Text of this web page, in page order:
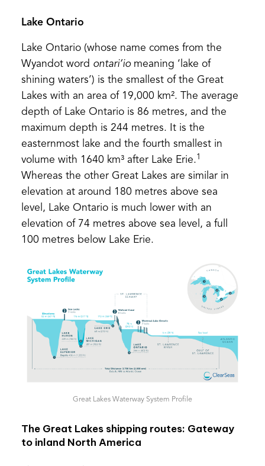
Lake Ontario
Lake Ontario (whose name comes from the
Wyandot word ontari’iomeaning ‘lake of
shining waters’) is the smallest of the Great
Lakes with an area of 19,000 km². The average
depth of Lake Ontario is 86 metres, and the
maximum depth is 244 metres. It is the
easternmost lake and the fourth smallest in
volume with 1640 km³ after Lake Erie.1
Whereas the other Great Lakes are similar in
elevation at around 180 metres above sea
level, Lake Ontario is much lower with an
elevation of 74 metres above sea level, a full
100 metres below Lake Erie.
Great Lakes Waterway System Profile
The Great Lakes shipping routes: Gateway
to inland North America